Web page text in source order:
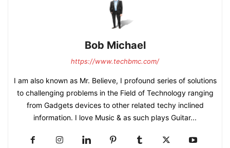
Bob Michael
https://www.techbmc.com/
I am also known as Mr. Believe, I profound series of solutions
to challenging problems in the Field of Technology ranging
from Gadgets devices to other related techy inclined
information. I love Music & as such plays Guitar...